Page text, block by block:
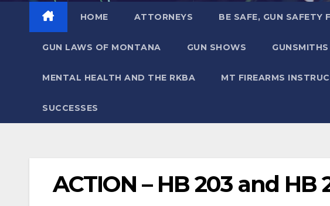
HOME ATTORNEYS BE SAFE, GUN SAFETY
GUN LAWS OF MONTANA GUN SHOWS GUNSMITHS
MENTAL HEALTH AND THE RKBA MT FIREARMS
SUCCESSES
ACTION – HB 203 and HB